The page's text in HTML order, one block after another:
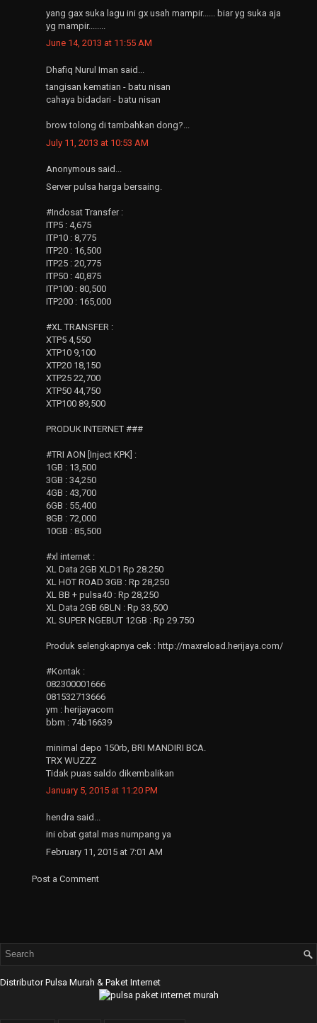
yang gax suka lagu ini gx usah mampir...... biar yg suka aja
yg mampir........
June 14, 2013 at 11:55 AM
Dhafiq Nurul Iman said...
tangisan kematian - batu nisan
cahaya bidadari - batu nisan
brow tolong di tambahkan dong?...
July 11, 2013 at 10:53 AM
Anonymous said...
Server pulsa harga bersaing.
#Indosat Transfer :
ITP5 : 4,675
ITP10 : 8,775
ITP20 : 16,500
ITP25 : 20,775
ITP50 : 40,875
ITP100 : 80,500
ITP200 : 165,000
#XL TRANSFER :
XTP5 4,550
XTP10 9,100
XTP20 18,150
XTP25 22,700
XTP50 44,750
XTP100 89,500
PRODUK INTERNET ###
#TRI AON [Inject KPK] :
1GB : 13,500
3GB : 34,250
4GB : 43,700
6GB : 55,400
8GB : 72,000
10GB : 85,500
#xl internet :
XL Data 2GB XLD1 Rp 28.250
XL HOT ROAD 3GB : Rp 28,250
XL BB + pulsa40 : Rp 28,250
XL Data 2GB 6BLN : Rp 33,500
XL SUPER NGEBUT 12GB : Rp 29.750
Produk selengkapnya cek : http://maxreload.herijaya.com/
#Kontak :
082300001666
081532713666
ym : herijayacom
bbm : 74b16639
minimal depo 150rb, BRI MANDIRI BCA.
TRX WUZZZ
Tidak puas saldo dikembalikan
January 5, 2015 at 11:20 PM
hendra said...
ini obat gatal mas numpang ya
February 11, 2015 at 7:01 AM
Post a Comment
Distributor Pulsa Murah & Paket Internet